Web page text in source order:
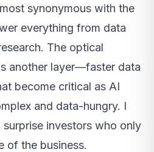
synonymous with the
everything from data
The optical
another layer—faster data
become critical as AI
and data-hungry. I
investors who only
of the business.